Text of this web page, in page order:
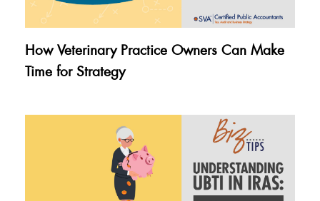
How Veterinary Practice Owners Can Make
Time for Strategy